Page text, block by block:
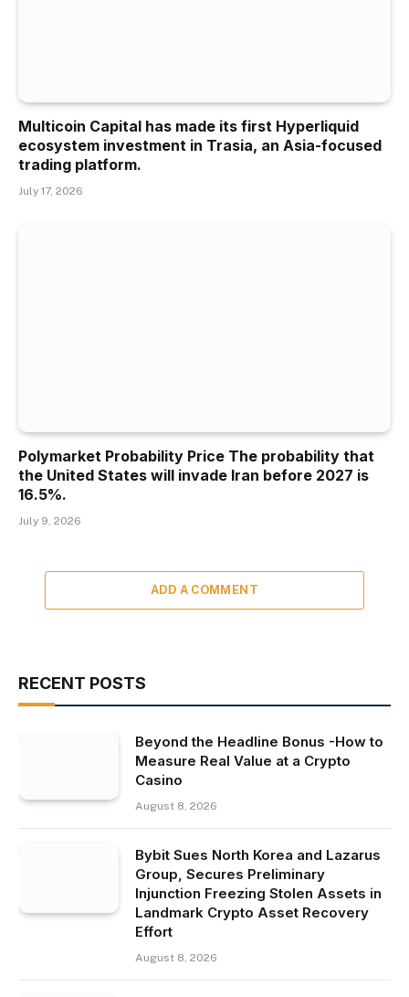
Multicoin Capital has made its first Hyperliquid
ecosystem investment in Trasia, an Asia-focused
trading platform.
July 17, 2026
Polymarket Probability Price The probability that
the United States will invade Iran before 2027 is
16.5%.
July 9, 2026
ADD A COMMENT
RECENT POSTS
Beyond the Headline Bonus -How to
Measure Real Value at a Crypto
Casino
August 8, 2026
Bybit Sues North Korea and Lazarus
Group, Secures Preliminary
Injunction Freezing Stolen Assets in
Landmark Crypto Asset Recovery
Effort
August 8, 2026